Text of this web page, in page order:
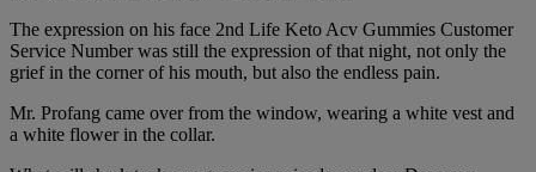
The expression on his face 2nd Life Keto Acv Gummies Customer
Service Number was still the expression of that night, not only the
grief in the corner of his mouth, but also the endless pain.
Mr. Profang came over from the window, wearing a white vest and
a white flower in the collar.